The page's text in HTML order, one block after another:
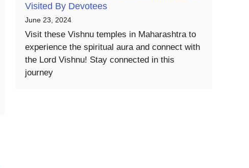
Visited By Devotees
June 23, 2024
Visit these Vishnu temples in Maharashtra to
experience the spiritual aura and connect with
the Lord Vishnu! Stay connected in this
journey